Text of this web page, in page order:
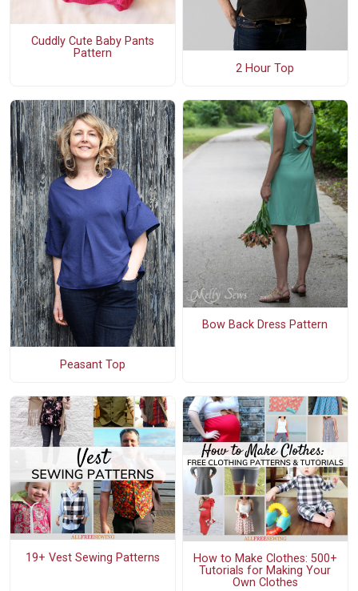
Cuddly Cute Baby Pants
Pattern
2 Hour Top
Peasant Top
Bow Back Dress Pattern
19+ Vest Sewing Patterns
How to Make Clothes: 500+
Tutorials for Making Your
Own Clothes